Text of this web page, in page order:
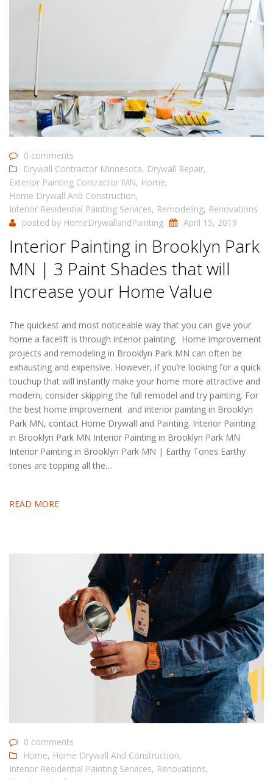
0 comments
Drywall Contractor Minnesota, Drywall Repair,
Exterior Painting Contractor MN, Home,
Home Drywall And Construction,
Interior Residential Painting Services, Remodeling, Renovations
posted by HomeDrywallandPainting April 15, 2019
Interior Painting in Brooklyn Park
MN | 3 Paint Shades that will
Increase your Home Value
The quickest and most noticeable way that you can give your
home a facelift is through interior painting. Home improvement
projects and remodeling in Brooklyn Park MN can often be
exhausting and expensive. However, if you’re looking for a quick
touchup that will instantly make your home more attractive and
modern, consider skipping the full remodel and try painting. For
the best home improvement and interior painting in Brooklyn
Park MN, contact Home Drywall and Painting. Interior Painting
in Brooklyn Park MN Interior Painting in Brooklyn Park MN
Interior Painting in Brooklyn Park MN | Earthy Tones Earthy
tones are topping all the…
READ MORE
0 comments
Home, Home Drywall And Construction,
Interior Residential Painting Services, Renovations,